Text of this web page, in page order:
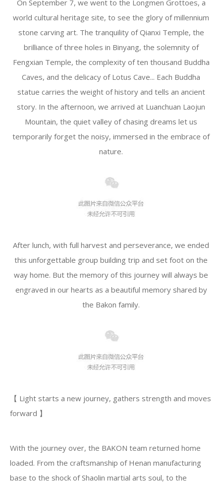
On September 7, we went to the Longmen Grottoes, a
world cultural heritage site, to see the glory of millennium
stone carving art. The tranquility of Qianxi Temple, the
brilliance of three holes in Binyang, the solemnity of
Fengxian Temple, the complexity of ten thousand Buddha
Caves, and the delicacy of Lotus Cave... Each Buddha
statue carries the weight of history and tells an ancient
story. In the afternoon, we arrived at Luanchuan Laojun
Mountain, the quiet valley of chasing dreams let us
temporarily forget the noisy, immersed in the embrace of
nature.
After lunch, with full harvest and perseverance, we ended
this unforgettable group building trip and set foot on the
way home. But the memory of this journey will always be
engraved in our hearts as a beautiful memory shared by
the Bakon family.
【 Light starts a new journey, gathers strength and moves
forward 】
With the journey over, the BAKON team returned home
loaded. From the craftsmanship of Henan manufacturing
base to the shock of Shaolin martial arts soul, to the